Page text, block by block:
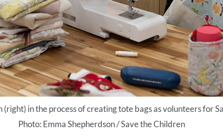
(right) in the process of creating tote bags as volunteers for
Photo: Emma Shepherdson / Save the Children